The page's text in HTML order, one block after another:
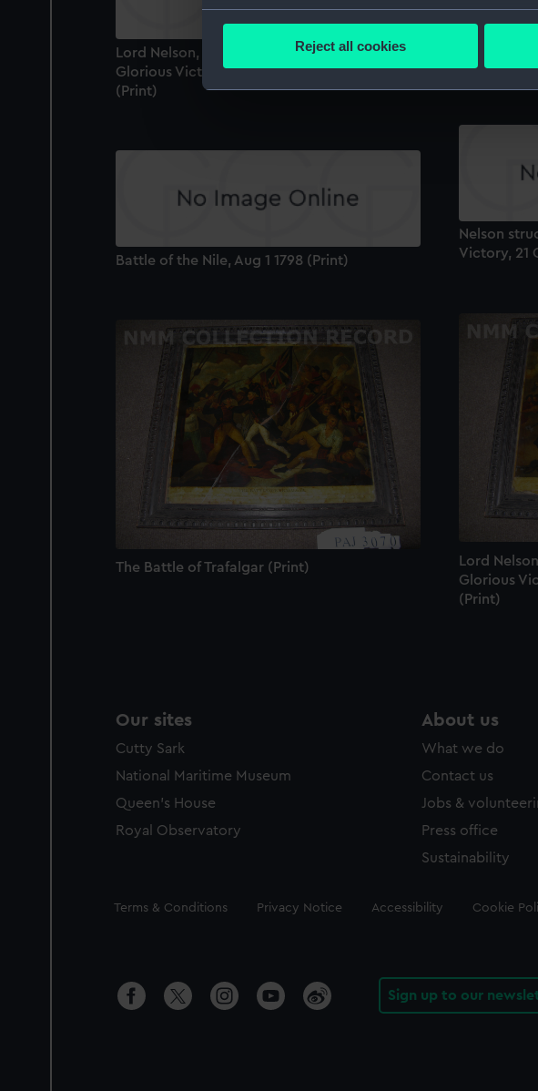
Collect information about your
Find out more about how your personal data is
We’d like to use additional cookies to
improve it. We may also use cookies to tailor
party sources. You can choose to allow all
Reject all cookies
The Battle
and
Lord Nelson, Mortally Wounded at the
Glorious Victory off Trafalgar, Octr 21st 1805
(Print)
Nelson
Victory, 21
Battle of the Nile, Aug 1 1798 (Print)
Lord
Glorious
(Print)
The Battle of Trafalgar (Print)
Our sites
Cutty Sark
National Maritime Museum
Queen's House
Royal Observatory
About us
What we do
Contact us
Jobs &
Press office
Sustainability
Legal
Terms & Conditions Privacy Notice Accessibility Cookie
Sign up to our